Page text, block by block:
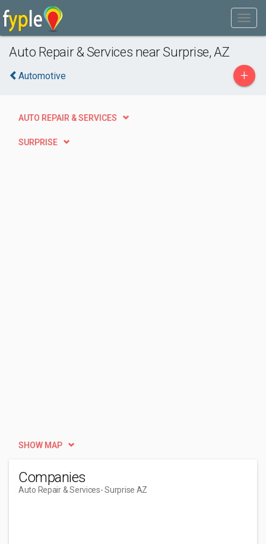
Auto Repair & Services near Surprise, AZ
Automotive +
AUTO REPAIR & SERVICES
SURPRISE
SHOW MAP
Companies
Auto Repair & Services- Surprise AZ